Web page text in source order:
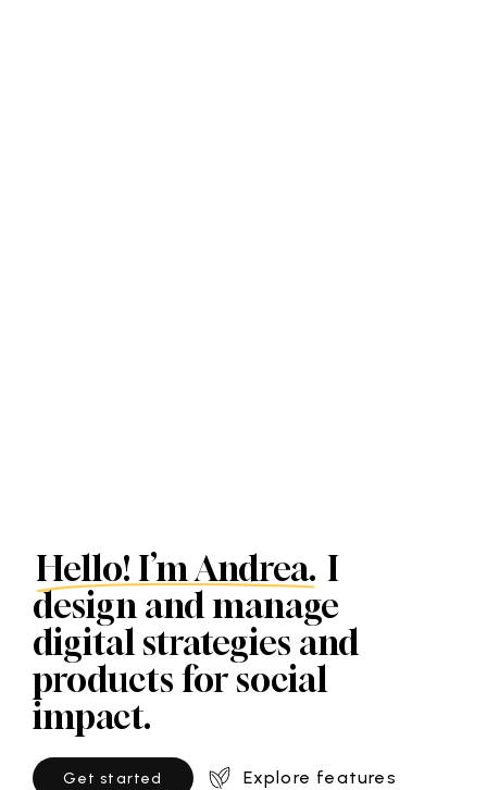
Hello! I’m Andrea. I
design and manage
digital strategies and
products for social
impact.
Get started Explore features